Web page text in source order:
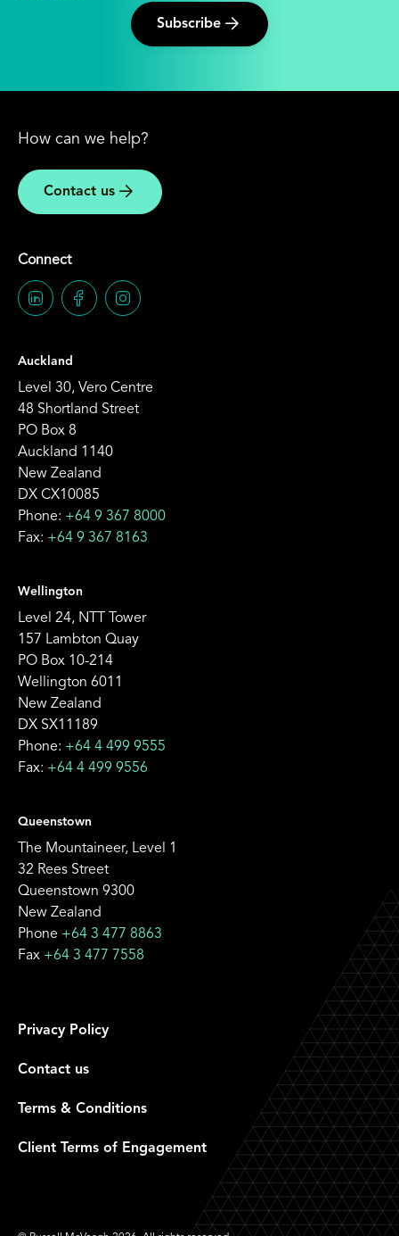
Subscribe
How can we help?
Contact us
Connect
Auckland
Level 30, Vero Centre
48 Shortland Street
PO Box 8
Auckland 1140
New Zealand
DX CX10085
Phone: +64 9 367 8000
Fax: +64 9 367 8163
Wellington
Level 24, NTT Tower
157 Lambton Quay
PO Box 10-214
Wellington 6011
New Zealand
DX SX11189
Phone: +64 4 499 9555
Fax: +64 4 499 9556
Queenstown
The Mountaineer, Level 1
32 Rees Street
Queenstown 9300
New Zealand
Phone +64 3 477 8863
Fax +64 3 477 7558
Privacy Policy
Contact us
Terms & Conditions
Client Terms of Engagement